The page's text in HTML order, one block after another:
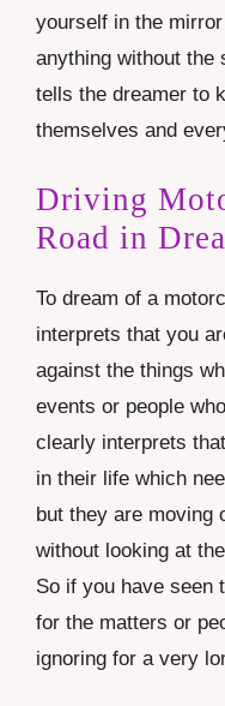
yourself in the
anything without the
tells the dreamer to
themselves and
Driving
Road in
To dream of a
interprets that you
against the things
events or people
clearly interprets
in their life which
but they are moving
without looking at
So if you have seen
for the matters or
ignoring for a very